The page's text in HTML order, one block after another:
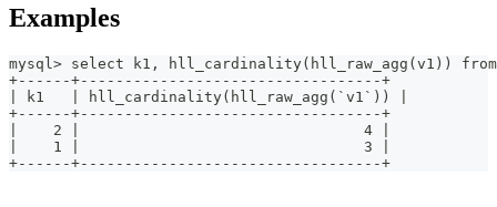
Examples
mysql> select k1, hll_cardinality(hll_raw_agg(v1))
+------+----------------------------------+
| k1   | hll_cardinality(hll_raw_agg(`v1`)) |
+------+----------------------------------+
|    2 |                                4 |
|    1 |                                3 |
+------+----------------------------------+